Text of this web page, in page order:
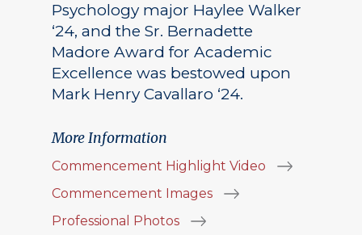
Psychology major Haylee Walker
‘24, and the Sr. Bernadette
Madore Award for Academic
Excellence was bestowed upon
Mark Henry Cavallaro ‘24.
More Information
Commencement Highlight Video
Commencement Images
Professional Photos